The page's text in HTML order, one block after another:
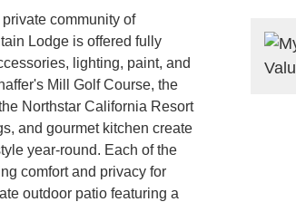
community of
Lodge is offered fully
lighting, paint, and
Mill Golf Course, the
Northstar California Resort
and gourmet kitchen create
year-round. Each of the
comfort and privacy for
outdoor patio featuring a